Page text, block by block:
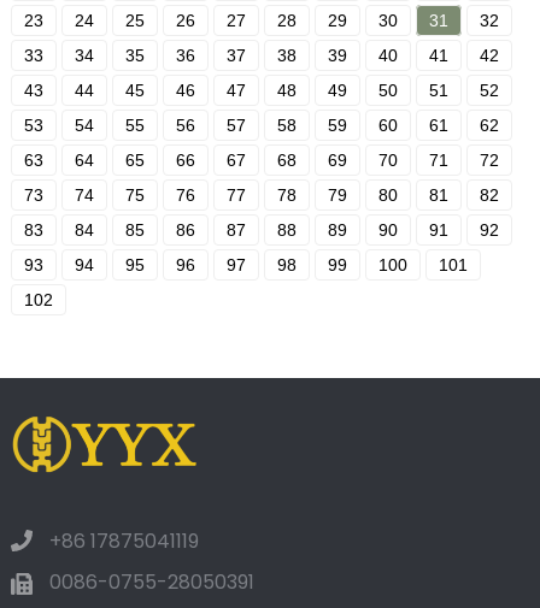
23
24 25 26 27 28 29 30 31
32
33
34 35 36 37 38 39 40 41
42
43
44 45 46 47 48 49 50 51
52
53
54 55 56 57 58 59 60 61
62
63
64 65 66 67 68 69 70 71
72
73
74 75 76 77 78 79 80 81
82
83
84 85 86 87 88 89 90 91
92
93
94 95 96 97 98 99 100
101
102
+86 17875041119
0086-0755-28050391